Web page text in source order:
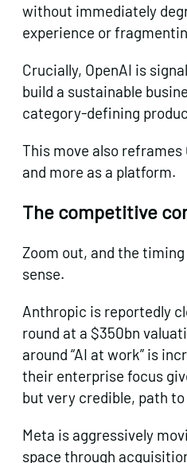
without immediately
experience or
Crucially, OpenAI is
build a sustainable
category-defining
This move also reframes
and more as a platform.
The competitive
Zoom out, and the
sense.
Anthropic is reportedly
round at a $350bn
around “AI at work” is
their enterprise focus
but very credible, path to
Meta is aggressively
space through